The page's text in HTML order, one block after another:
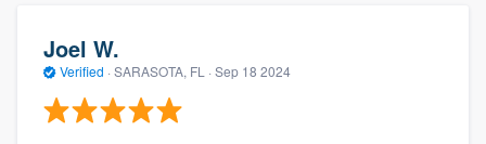
Joel W.
Verified · SARASOTA, FL · Sep 18 2024